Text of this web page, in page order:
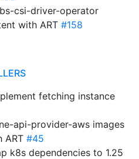
csi-driver-operator
with ART #158
fetching instance
api-provider-aws images
ART #45
k8s dependencies to 1.25